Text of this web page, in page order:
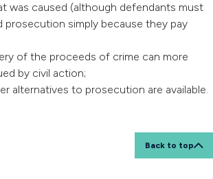
was caused (although defendants must
prosecution simply because they pay
of the proceeds of crime can more
by civil action;
alternatives to prosecution are available.
Back to top